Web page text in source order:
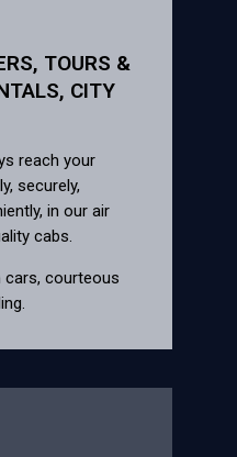
TOURS &
CITY
reach your
securely,
in our air
cabs.
cars, courteous